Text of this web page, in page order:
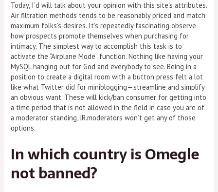
Today, I’d will talk about your opinion with this site’s attributes.
Air filtration methods tends to be reasonably priced and match
maximum folks’s desires. It’s repeatedly fascinating observe
how prospects promote themselves when purchasing for
intimacy. The simplest way to accomplish this task is to
activate the “Airplane Mode” function. Nothing like having your
MySQL hanging out for God and everybody to see. Being in a
position to create a digital room with a button press felt a lot
like what Twitter did for miniblogging—streamline and simplify
an obvious want. These will kick/ban consumer for getting into
a time period that is not allowed in the field in case you are of
a moderator standing, JR.moderators won’t get any of those
options.
In which country is Omegle
not banned?